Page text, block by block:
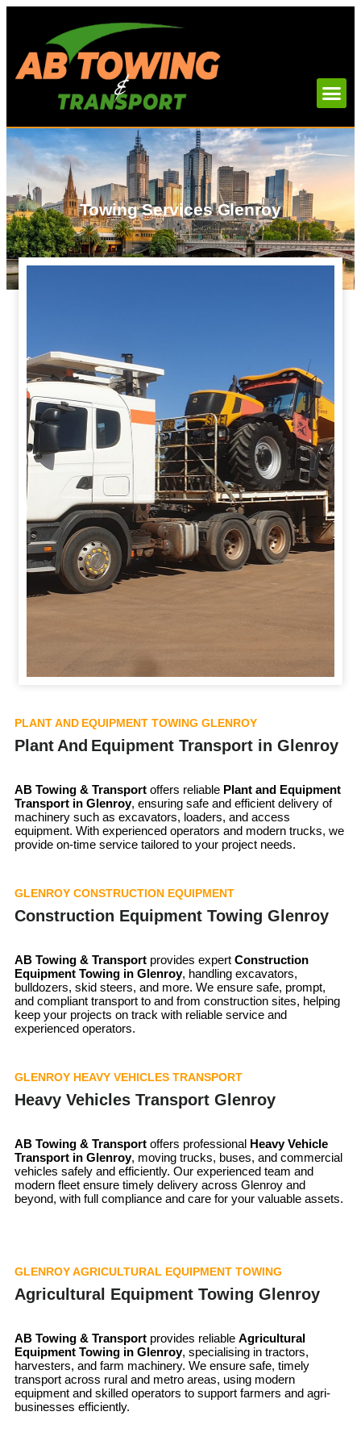
Towing Services Glenroy
PLANT AND EQUIPMENT TOWING GLENROY
Plant And Equipment Transport in Glenroy
AB Towing & Transport offers reliable Plant and Equipment
Transport in Glenroy, ensuring safe and efficient delivery of
machinery such as excavators, loaders, and access
equipment. With experienced operators and modern trucks, we
provide on-time service tailored to your project needs.
GLENROY CONSTRUCTION EQUIPMENT
Construction Equipment Towing Glenroy
AB Towing & Transport provides expert Construction
Equipment Towing in Glenroy, handling excavators,
bulldozers, skid steers, and more. We ensure safe, prompt,
and compliant transport to and from construction sites, helping
keep your projects on track with reliable service and
experienced operators.
GLENROY HEAVY VEHICLES TRANSPORT
Heavy Vehicles Transport Glenroy
AB Towing & Transport offers professional Heavy Vehicle
Transport in Glenroy, moving trucks, buses, and commercial
vehicles safely and efficiently. Our experienced team and
modern fleet ensure timely delivery across Glenroy and
beyond, with full compliance and care for your valuable assets.
GLENROY AGRICULTURAL EQUIPMENT TOWING
Agricultural Equipment Towing Glenroy
AB Towing & Transport provides reliable Agricultural
Equipment Towing in Glenroy, specialising in tractors,
harvesters, and farm machinery. We ensure safe, timely
transport across rural and metro areas, using modern
equipment and skilled operators to support farmers and agri-
businesses efficiently.